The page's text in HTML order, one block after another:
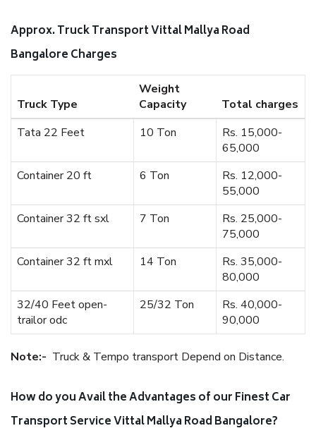
Approx. Truck Transport Vittal Mallya Road
Bangalore Charges
Truck Type
Weight
Capacity
Total charges
Tata 22 Feet
10 Ton
Rs. 15,000-
65,000
Container 20 ft
6 Ton
Rs. 12,000-
55,000
Container 32 ft sxl
7 Ton
Rs. 25,000-
75,000
Container 32 ft mxl
14 Ton
Rs. 35,000-
80,000
32/40 Feet open-
trailor odc
25/32 Ton
Rs. 40,000-
90,000
Note:- Truck & Tempo transport Depend on Distance.
How do you Avail the Advantages of our Finest Car
Transport Service Vittal Mallya Road Bangalore?